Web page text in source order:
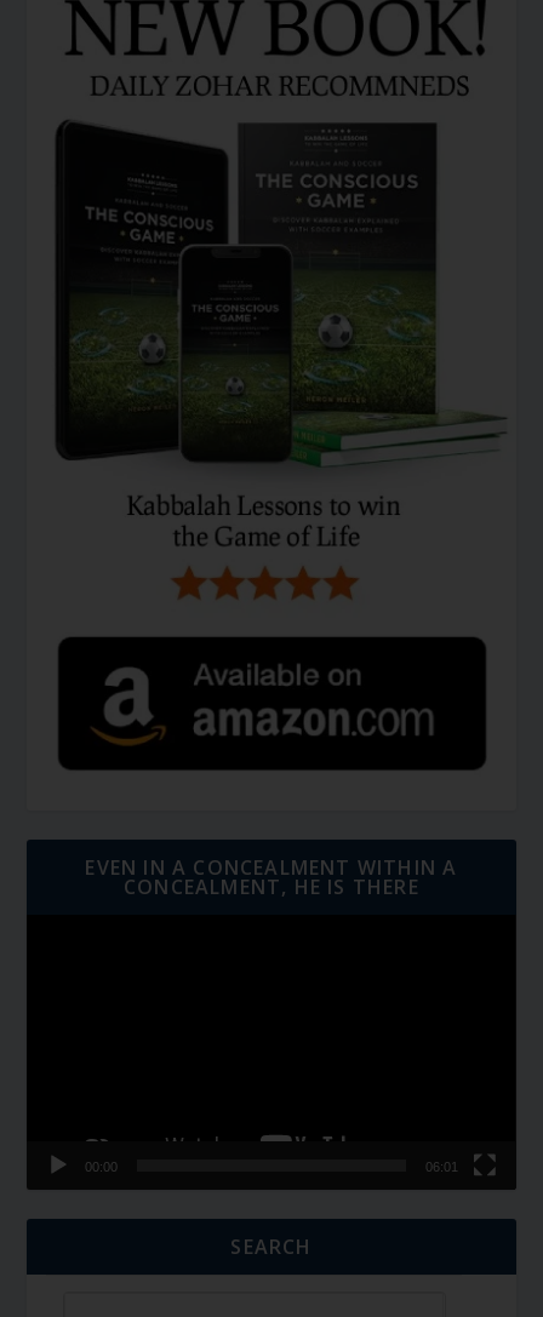
EVEN IN A CONCEALMENT WITHIN A
CONCEALMENT, HE IS THERE
00:00 06:01
SEARCH